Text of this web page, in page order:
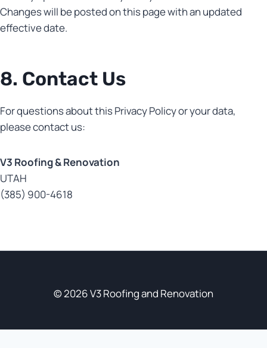
Changes will be posted on this page with an updated
effective date.
8. Contact Us
For questions about this Privacy Policy or your data,
please contact us:
V3 Roofing & Renovation
UTAH
(385) 900-4618
© 2026 V3 Roofing and Renovation